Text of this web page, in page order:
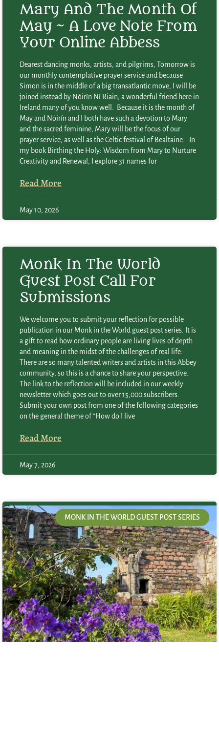
Mary And The Month Of
May ~ A Love Note From
Your Online Abbess
Dearest dancing monks, artists, and pilgrims, Tomorrow is
our monthly contemplative prayer service and because
Simon is in the middle of a big transatlantic move, I will be
joined instead by Nóirín Ní Riain, a wonderful friend here in
Ireland many of you know well. Because it is the month of
May and Nóirín and I both have such a devotion to Mary
and the sacred feminine, Mary will be the focus of our
prayer service, as well as the Celtic festival of Bealtaine. In
my book Birthing the Holy: Wisdom from Mary to Nurture
Creativity and Renewal, I explore 31 names for
Read More
May 10, 2026
Monk In The World
Guest Post Call For
Submissions
We welcome you to submit your reflection for possible
publication in our Monk in the World guest post series. It is
a gift to read how ordinary people are living lives of depth
and meaning in the midst of the challenges of real life.
There are so many talented writers and artists in this Abbey
community, so this is a chance to share your perspective.
The link to the reflection will be included in our weekly
newsletter which goes out to over 15,000 subscribers.
Submit your own post from one of the following categories
on the general theme of “How do I live
Read More
May 7, 2026
MONK IN THE WORLD GUEST POST SERIES